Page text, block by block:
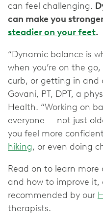
can feel challenging.
can make you
steadier on your feet.
“Dynamic balance is
when you’re on the go,
curb, or getting in and
Govani, PT, DPT, a
Health. “Working on
everyone — not just
you feel more
hiking, or even doing
Read on to learn
and how to improve it,
recommended by our
therapists.